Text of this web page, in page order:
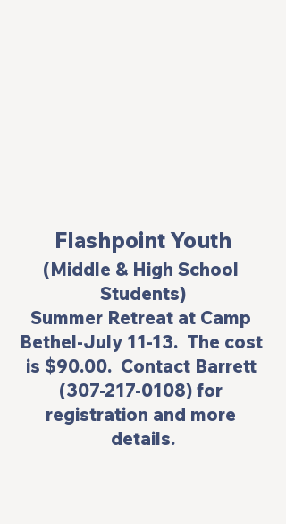
Flashpoint Youth
(Middle & High School
Students)
Summer Retreat at Camp
Bethel-July 11-13.  The cost
is $90.00.  Contact Barrett
(307-217-0108) for
registration and more
details.